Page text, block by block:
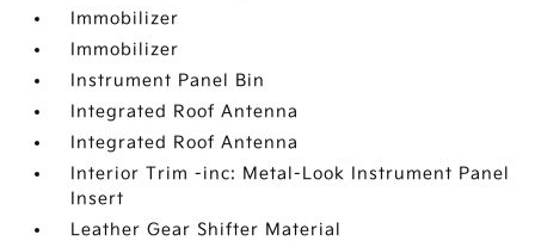
Immobilizer
Immobilizer
Instrument Panel Bin
Integrated Roof Antenna
Integrated Roof Antenna
Interior Trim -inc: Metal-Look Instrument Panel
Insert
Leather Gear Shifter Material